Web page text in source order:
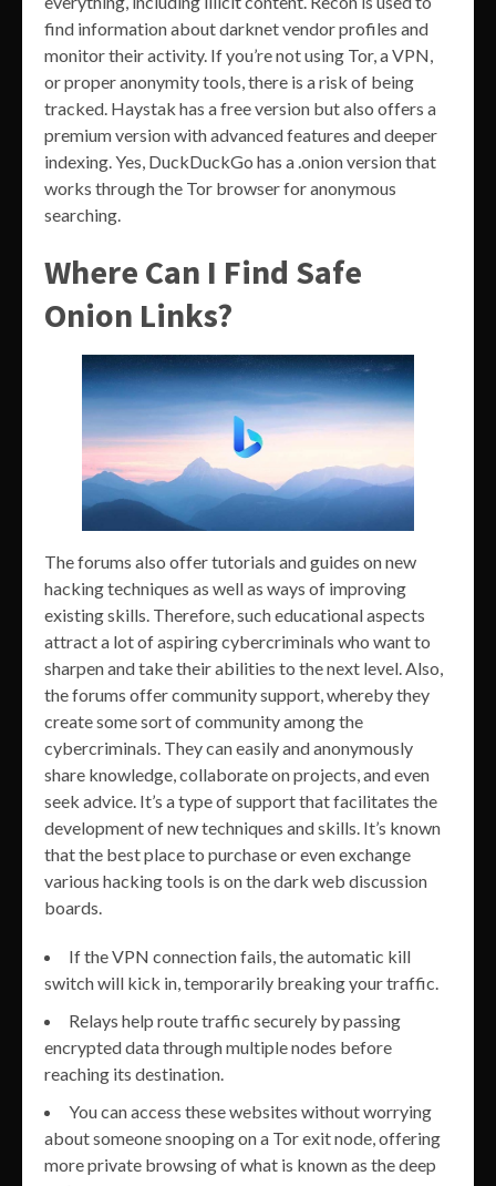
find information about darknet vendor profiles and
monitor their activity. If you’re not using Tor, a VPN,
or proper anonymity tools, there is a risk of being
tracked. Haystak has a free version but also offers a
premium version with advanced features and deeper
indexing. Yes, DuckDuckGo has a .onion version that
works through the Tor browser for anonymous
searching.
Where Can I Find Safe
Onion Links?
The forums also offer tutorials and guides on new
hacking techniques as well as ways of improving
existing skills. Therefore, such educational aspects
attract a lot of aspiring cybercriminals who want to
sharpen and take their abilities to the next level. Also,
the forums offer community support, whereby they
create some sort of community among the
cybercriminals. They can easily and anonymously
share knowledge, collaborate on projects, and even
seek advice. It’s a type of support that facilitates the
development of new techniques and skills. It’s known
that the best place to purchase or even exchange
various hacking tools is on the dark web discussion
boards.
If the VPN connection fails, the automatic kill
switch will kick in, temporarily breaking your traffic.
Relays help route traffic securely by passing
encrypted data through multiple nodes before
reaching its destination.
You can access these websites without worrying
about someone snooping on a Tor exit node, offering
more private browsing of what is known as the deep